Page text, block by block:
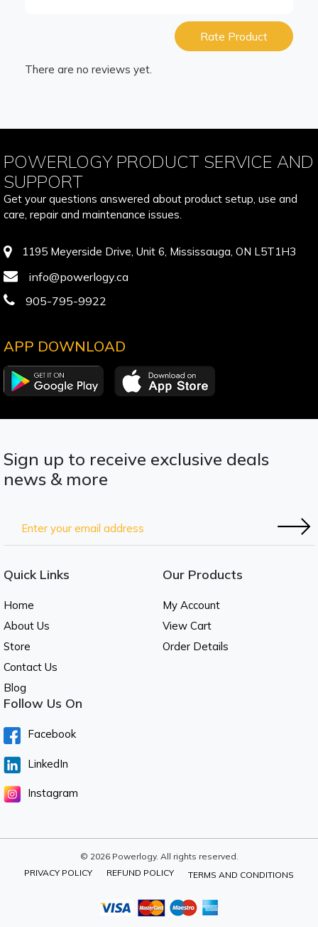
Rate Product
There are no reviews yet.
POWERLOGY PRODUCT SERVICE AND
SUPPORT
Get your questions answered about product setup, use and
care, repair and maintenance issues.
1195 Meyerside Drive, Unit 6, Mississauga, ON L5T1H3
info@powerlogy.ca
905-795-9922
APP DOWNLOAD
Sign up to receive exclusive deals
news & more
Quick Links
Home
About Us
Store
Contact Us
Blog
Our Products
My Account
View Cart
Order Details
Follow Us On
Facebook
LinkedIn
Instagram
© 2026 Powerlogy. All rights reserved.
PRIVACY POLICY
REFUND POLICY TERMS AND CONDITIONS